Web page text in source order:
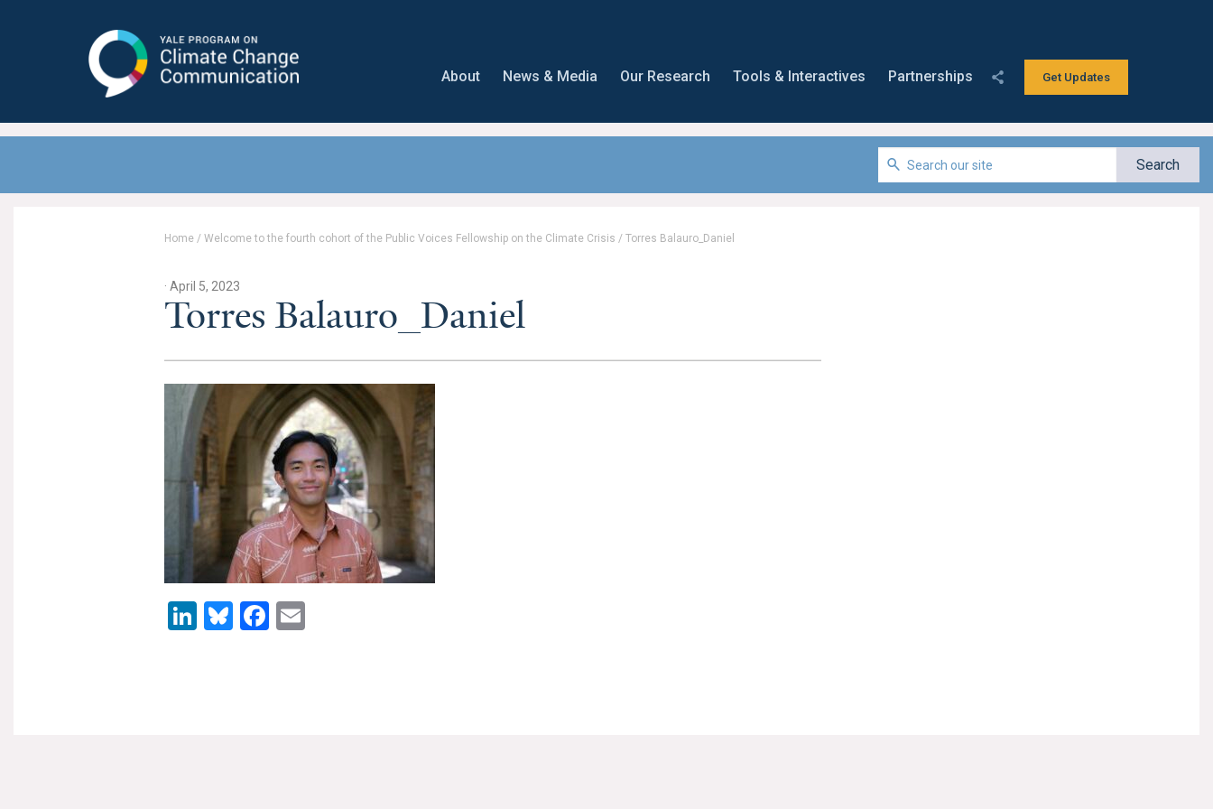
Communication
Get Updates
About News & Media Our Research Tools & Interactives Partnerships
Home / Welcome to the fourth cohort of the Public Voices Fellowship on the Climate Crisis / Torres Balauro_Daniel
· April 5, 2023
Torres Balauro_Daniel
LinkedIn
BlueskyFacebook